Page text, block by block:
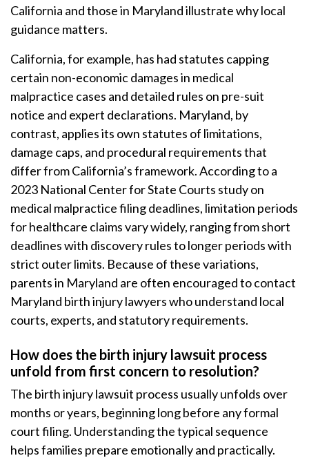
California and those in Maryland illustrate why local
guidance matters.
California, for example, has had statutes capping
certain non-economic damages in medical
malpractice cases and detailed rules on pre-suit
notice and expert declarations. Maryland, by
contrast, applies its own statutes of limitations,
damage caps, and procedural requirements that
differ from California’s framework. According to a
2023 National Center for State Courts study on
medical malpractice filing deadlines, limitation periods
for healthcare claims vary widely, ranging from short
deadlines with discovery rules to longer periods with
strict outer limits. Because of these variations,
parents in Maryland are often encouraged to contact
Maryland birth injury lawyers who understand local
courts, experts, and statutory requirements.
How does the birth injury lawsuit process
unfold from first concern to resolution?
The birth injury lawsuit process usually unfolds over
months or years, beginning long before any formal
court filing. Understanding the typical sequence
helps families prepare emotionally and practically.